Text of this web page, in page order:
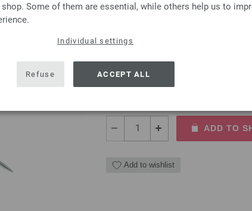
Some of them are essential, while others help us to
Individual settings
Refuse ACCEPT ALL
Circular knitting needle brass
Circular knitting needle brass
5,00 €
excl. VAT, plus
ADD TO
Add to wishlist